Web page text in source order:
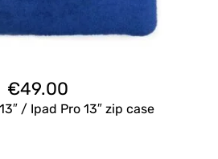
€49.00
/ Ipad Pro 13″ zip case